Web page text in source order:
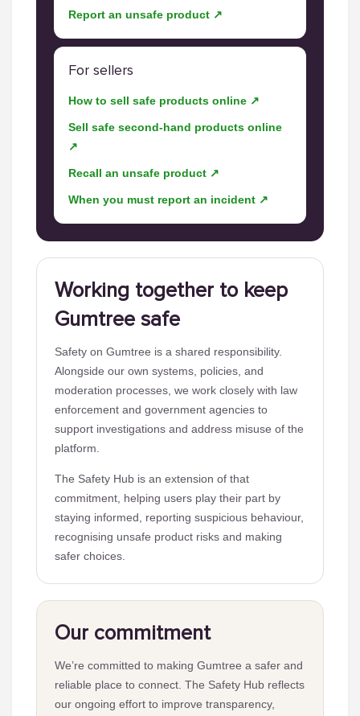
Report an unsafe product ↗
For sellers
How to sell safe products online ↗
Sell safe second-hand products online
↗
Recall an unsafe product ↗
When you must report an incident ↗
Working together to keep
Gumtree safe
Safety on Gumtree is a shared responsibility.
Alongside our own systems, policies, and
moderation processes, we work closely with law
enforcement and government agencies to
support investigations and address misuse of the
platform.
The Safety Hub is an extension of that
commitment, helping users play their part by
staying informed, reporting suspicious behaviour,
recognising unsafe product risks and making
safer choices.
Our commitment
We’re committed to making Gumtree a safer and
reliable place to connect. The Safety Hub reflects
our ongoing effort to improve transparency,